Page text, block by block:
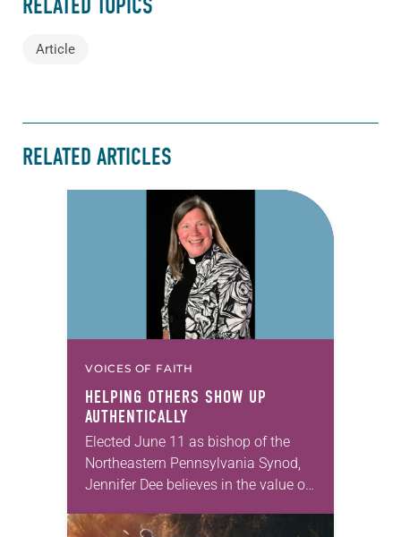
RELATED TOPICS
Article
RELATED ARTICLES
VOICES OF FAITH
HELPING OTHERS SHOW UP
AUTHENTICALLY
Elected June 11 as bishop of the
Northeastern Pennsylvania Synod,
Jennifer Dee believes in the value of
acknowledges and moves through